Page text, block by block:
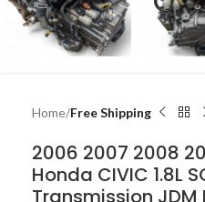
Home Free Shipping
2006 2007 2008
Honda CIVIC 1.8L
Transmission JDM